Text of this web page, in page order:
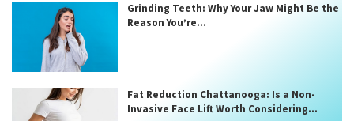
Grinding Teeth: Why Your Jaw Might Be the
Reason You’re...
Fat Reduction Chattanooga: Is a Non-
Invasive Face Lift Worth Considering...